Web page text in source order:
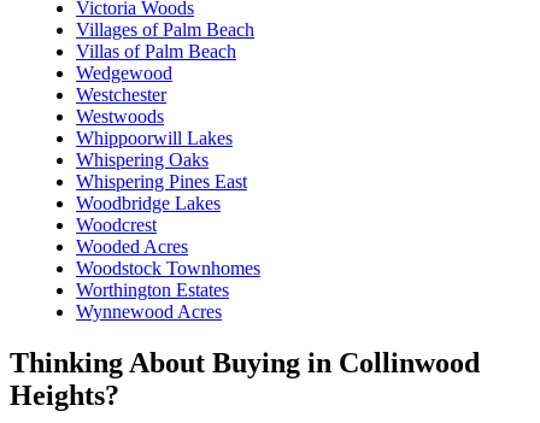
Victoria Woods
Villages of Palm Beach
Villas of Palm Beach
Wedgewood
Westchester
Westwoods
Whippoorwill Lakes
Whispering Oaks
Whispering Pines East
Woodbridge Lakes
Woodcrest
Wooded Acres
Woodstock Townhomes
Worthington Estates
Wynnewood Acres
Thinking About Buying in Collinwood
Heights?